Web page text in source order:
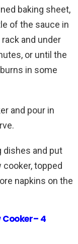
baking sheet,
of the sauce in
and under
or until the
in some
and pour in
dishes and put
topped
napkins on the
Cooker– 4